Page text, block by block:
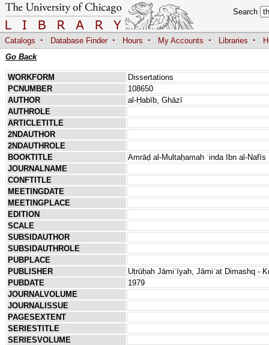
Search
Catalogs · Database Finder · Hours · My Accounts · Libraries ·
Go Back
WORKFORM
Dissertations
PCNUMBER
108650
AUTHOR
al-Ḥabīb, Ghāzī
AUTHROLE
ARTICLETITLE
2NDAUTHOR
2NDAUTHROLE
BOOKTITLE
Amrāḍ al-Multaḥamah ʿinda Ibn al-Nafīs
JOURNALNAME
CONFTITLE
MEETINGDATE
MEETINGPLACE
EDITION
SCALE
SUBSIDAUTHOR
SUBSIDAUTHROLE
PUBPLACE
PUBLISHER
Uṭrūḥah Jāmiʿīyah, Jāmiʿat Dimashq -
PUBDATE
1979
JOURNALVOLUME
JOURNALISSUE
PAGESEXTENT
SERIESTITLE
SERIESVOLUME